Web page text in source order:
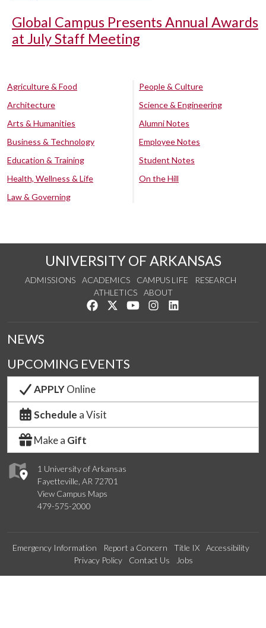
Global Campus Presents Annual Awards
at July Staff Meeting
Agriculture & Food
Architecture
Arts & Humanities
Business & Technology
Education & Training
Health, Wellness & Life
Law & Governing
People & Culture
Science & Engineering
Alumni Notes
Employee Notes
Student Notes
On the Hill
UNIVERSITY OF ARKANSAS
ADMISSIONS ACADEMICS CAMPUS LIFE
RESEARCH
ATHLETICS
ABOUT
Like us on Facebook
Follow us on Twitter
Watch us on YouTube
See us on Instagram
1 University of Arkansas
Fayetteville, AR 72701
View Campus Maps
479-575-2000
NEWS
UPCOMING EVENTS
APPLYOnline
Schedule a Visit
Make a Gift
Emergency Information Report a Concern Title IX
Accessibility
Privacy Policy
Contact Us Jobs